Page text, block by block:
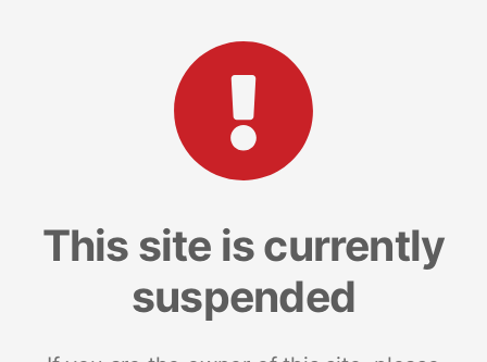
This site is currently
suspended